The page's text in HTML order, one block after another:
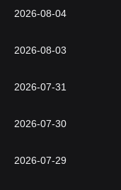
2026-08-04
2026-08-03
2026-07-31
2026-07-30
2026-07-29